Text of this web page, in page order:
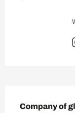
Company of